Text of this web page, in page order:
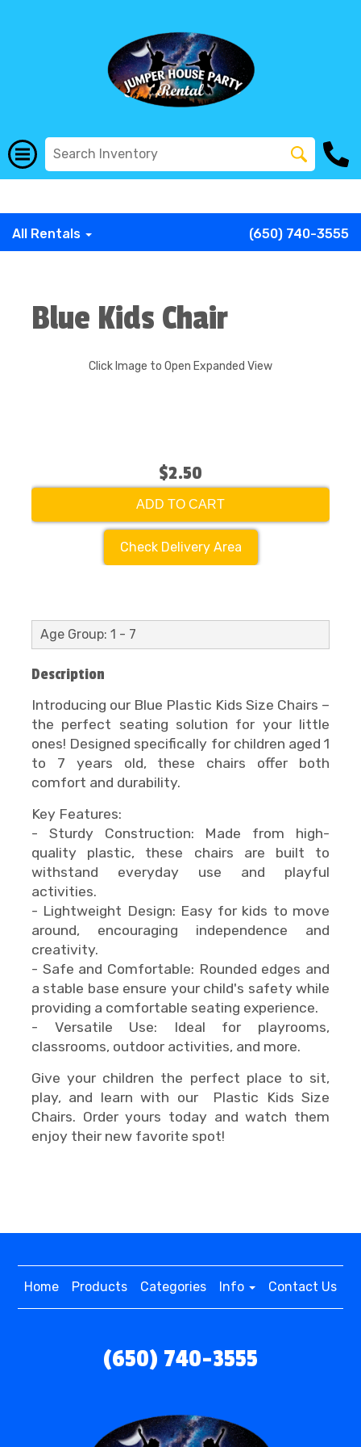
All Rentals (650) 740-3555
Blue Kids Chair
Click Image to Open Expanded View
$2.50
ADD TO CART
Check Delivery Area
Age Group: 1 - 7
Description
Introducing our Blue Plastic Kids Size Chairs –
the perfect seating solution for your little
ones! Designed specifically for children aged 1
to 7 years old, these chairs offer both
comfort and durability.
Key Features:
- Sturdy Construction: Made from high-
quality plastic, these chairs are built to
withstand everyday use and playful
activities.
- Lightweight Design: Easy for kids to move
around, encouraging independence and
creativity.
- Safe and Comfortable: Rounded edges and
a stable base ensure your child's safety while
providing a comfortable seating experience.
- Versatile Use: Ideal for playrooms,
classrooms, outdoor activities, and more.
Give your children the perfect place to sit,
play, and learn with our Plastic Kids Size
Chairs. Order yours today and watch them
enjoy their new favorite spot!
Home Products Categories Info Contact Us
(650) 740-3555